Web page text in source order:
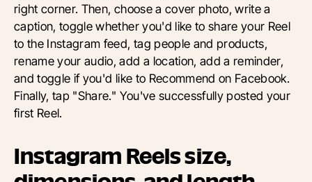
right corner. Then, choose a cover photo, write a
caption, toggle whether you'd like to share your Reel
to the Instagram feed, tag people and products,
rename your audio, add a location, add a reminder,
and toggle if you'd like to Recommend on Facebook.
Finally, tap "Share." You've successfully posted your
first Reel.
Instagram Reels size,